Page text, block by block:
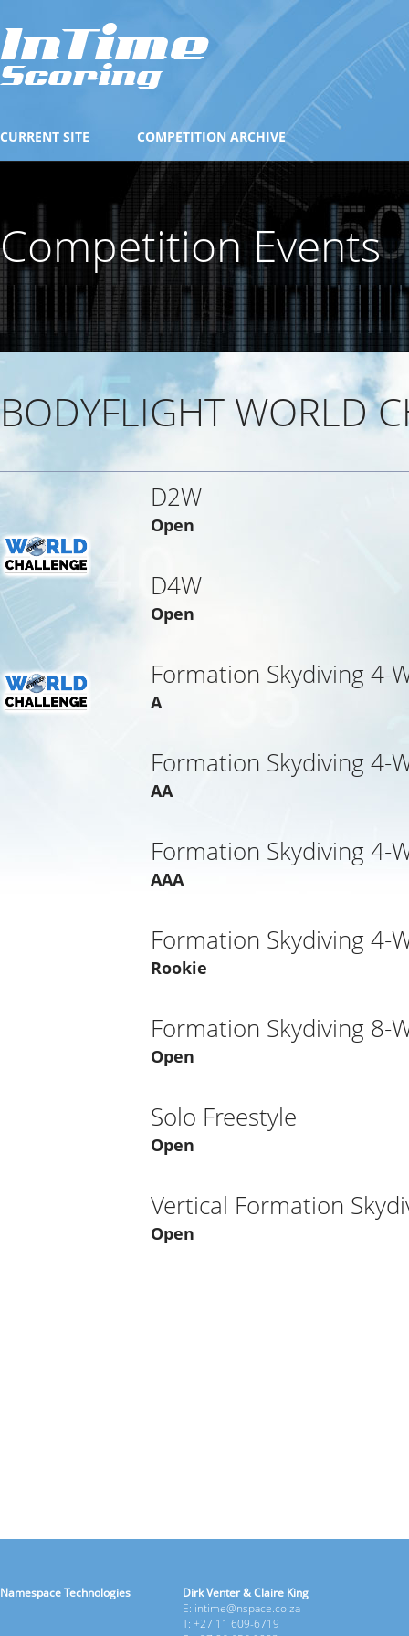
COMPETITION ARCHIVE
CURRENT SITE
Competition Events
BODYFLIGHT WORLD
D2W
Open
D4W
Open
Formation Skydiving 4-
A
Formation Skydiving 4-
AA
Formation Skydiving 4-
AAA
Formation Skydiving 4-
Rookie
Formation Skydiving 8-
Open
Solo Freestyle
Open
Vertical Formation
Open
Namespace Technologies
Dirk Venter & Claire King
E: intime@nspace.co.za
T: +27 11 609-6719